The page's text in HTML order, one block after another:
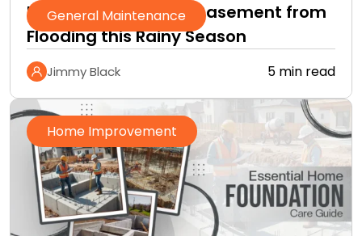
General Maintenance
How to Protect Your Basement from
Flooding this Rainy Season
Jimmy Black 5 min read
Home Improvement